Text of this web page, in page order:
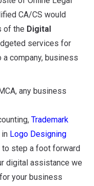
CA/CS would
of the Digital
services for
company, business
any business
Trademark
Logo Designing
step a foot forward
digital assistance we
your business